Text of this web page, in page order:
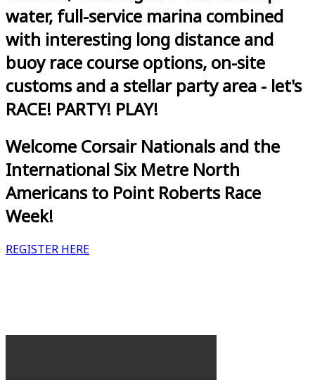
water, full-service marina combined
with interesting long distance and
buoy race course options, on-site
customs and a stellar party area - let's
RACE! PARTY! PLAY!
Welcome Corsair Nationals and the
International Six Metre North
Americans to Point Roberts Race
Week!
REGISTER HERE